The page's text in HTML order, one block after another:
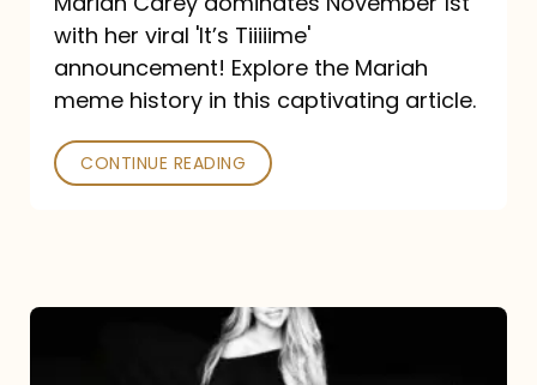
announcement:
A
History
with her viral 'It’s Tiiiiime'
announcement! Explore the Mariah
meme history in this captivating article.
CONTINUE READING